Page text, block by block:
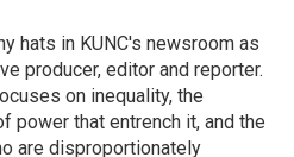
hats in KUNC's newsroom as
producer, editor and reporter.
on inequality, the
power that entrench it, and the
are disproportionately